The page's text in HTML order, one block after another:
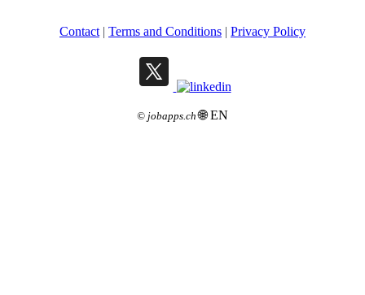
Contact | Terms and Conditions | Privacy Policy
© jobapps.ch🌐 EN